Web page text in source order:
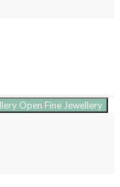
Open Fine Jewellery